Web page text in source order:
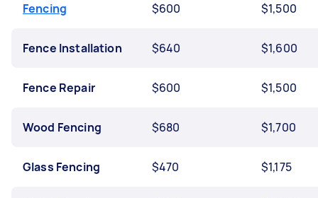
Fencing $600 $1,500
Fence Installation $640 $1,600
Fence Repair $600 $1,500
Wood Fencing $680 $1,700
Glass Fencing $470 $1,175